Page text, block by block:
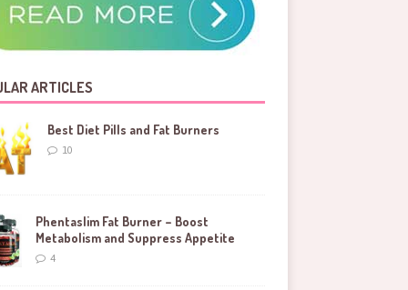
ARTICLES
Best Diet Pills and Fat Burners
10
Phentaslim Fat Burner – Boost
Metabolism and Suppress Appetite
4